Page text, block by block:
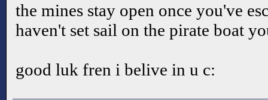
the mines stay open once you've
haven't set sail on the pirate boat
good luk fren i belive in u c: